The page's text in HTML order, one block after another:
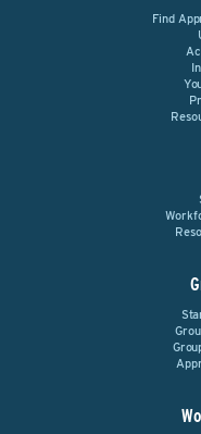
Find